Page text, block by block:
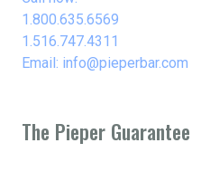
1.800.635.6569
1.516.747.4311
Email: info@pieperbar.com
The Pieper Guarantee